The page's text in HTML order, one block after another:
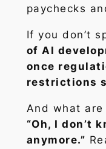
paychecks
If you don’t
of AI
once
restrictions
And what
“Oh, I don’t
anymore.”